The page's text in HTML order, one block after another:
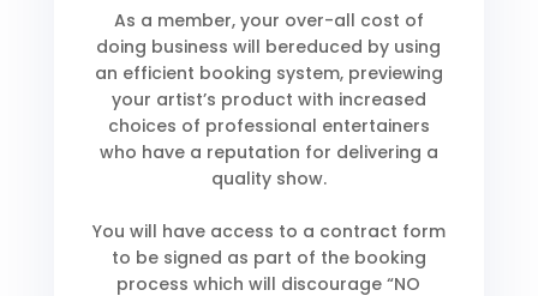
As a member, your over-all cost of
doing business will bereduced by using
an efficient booking system, previewing
your artist’s product with increased
choices of professional entertainers
who have a reputation for delivering a
quality show.
You will have access to a contract form
to be signed as part of the booking
process which will discourage “NO